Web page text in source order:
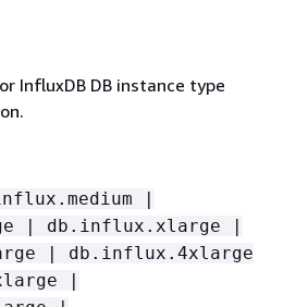
InfluxDB DB instance type
|
| db.influx.xlarge |
| db.influx.4xlarge
|